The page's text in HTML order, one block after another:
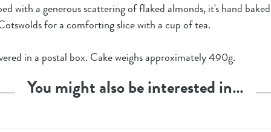
with a generous scattering of flaked almonds, it's hand
for a comforting slice with a cup of tea.
in a postal box. Cake weighs approximately 490g.
You might also be interested in…